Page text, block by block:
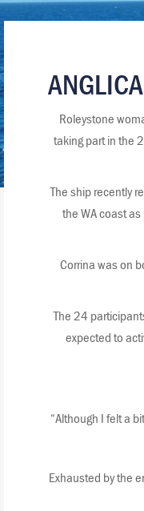
Roleystone
taking part in the
The ship recently
the WA coast
Corrina was on
The 24
expected to
“Although I felt a
Exhausted by the